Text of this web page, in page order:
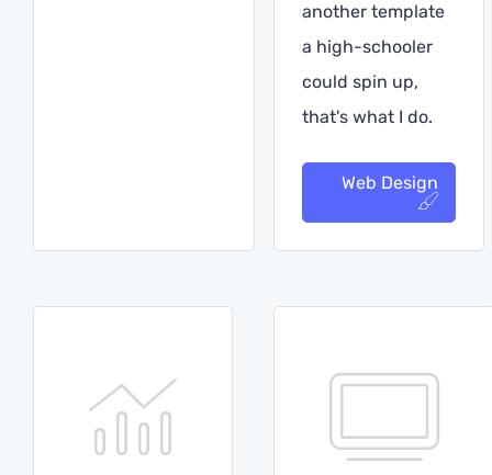
another template
a high-schooler
could spin up,
that's what I do.
Web Design